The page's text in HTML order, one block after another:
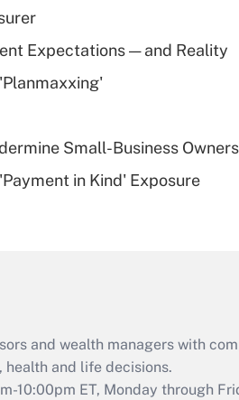
Recently Updated
What is a high
Are remote
Act employee
retention tax
that was
Expectations — and Reality
Small-Business
in Kind' Exposure
and wealth managers with
and life decisions.
10:00pm ET, Monday through